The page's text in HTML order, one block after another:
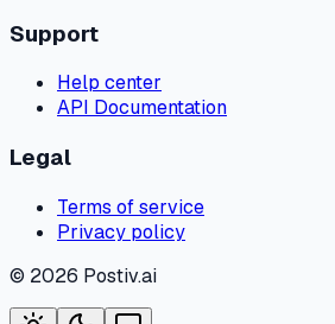
Support
Help center
API Documentation
Legal
Terms of service
Privacy policy
© 2026 Postiv.ai